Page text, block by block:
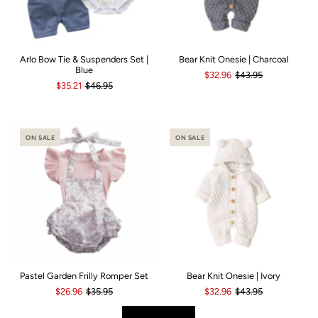
Arlo Bow Tie & Suspenders Set |
Blue
$35.21 $46.95
Bear Knit Onesie | Charcoal
$32.96 $43.95
ON SALE
Pastel Garden Frilly Romper Set
$26.96 $35.95
ON SALE
Bear Knit Onesie | Ivory
$32.96 $43.95